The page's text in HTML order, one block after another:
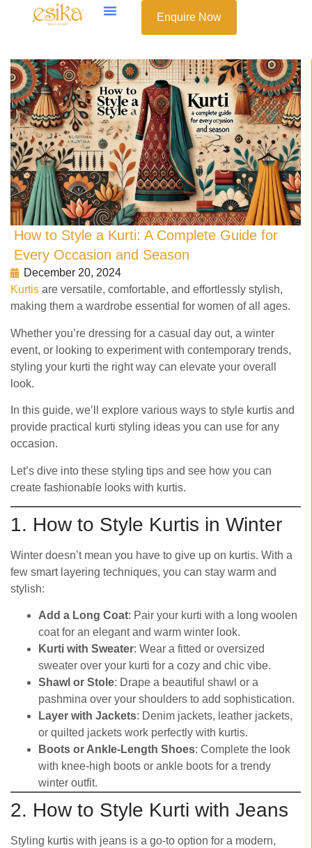
Enquire Now
How to Style a Kurti: A Complete Guide for
Every Occasion and Season
December 20, 2024
Kurtis are versatile, comfortable, and effortlessly stylish,
making them a wardrobe essential for women of all ages.
Whether you’re dressing for a casual day out, a winter
event, or looking to experiment with contemporary trends,
styling your kurti the right way can elevate your overall
look.
In this guide, we’ll explore various ways to style kurtis and
provide practical kurti styling ideas you can use for any
occasion.
Let’s dive into these styling tips and see how you can
create fashionable looks with kurtis.
1. How to Style Kurtis in Winter
Winter doesn’t mean you have to give up on kurtis. With a
few smart layering techniques, you can stay warm and
stylish:
Add a Long Coat: Pair your kurti with a long woolen
coat for an elegant and warm winter look.
Kurti with Sweater: Wear a fitted or oversized
sweater over your kurti for a cozy and chic vibe.
Shawl or Stole: Drape a beautiful shawl or a
pashmina over your shoulders to add sophistication.
Layer with Jackets: Denim jackets, leather jackets,
or quilted jackets work perfectly with kurtis.
Boots or Ankle-Length Shoes: Complete the look
with knee-high boots or ankle boots for a trendy
winter outfit.
2. How to Style Kurti with Jeans
Styling kurtis with jeans is a go-to option for a modern,